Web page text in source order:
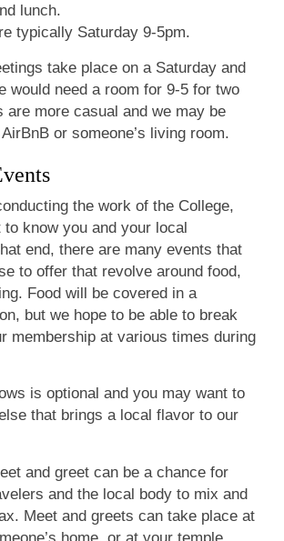
lunch.
typically Saturday 9-5pm.
take place on a Saturday and
would need a room for 9-5 for two
are more casual and we may be
or someone’s living room.
the work of the College,
to know you and your local
end, there are many events that
to offer that revolve around food,
Food will be covered in a
but we hope to be able to break
membership at various times during
is optional and you may want to
that brings a local flavor to our
and greet can be a chance for
and the local body to mix and
Meet and greets can take place at
home, or at your temple